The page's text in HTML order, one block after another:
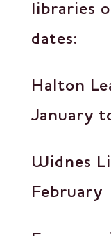
libraries
dates:
Halton
January
Widnes
February